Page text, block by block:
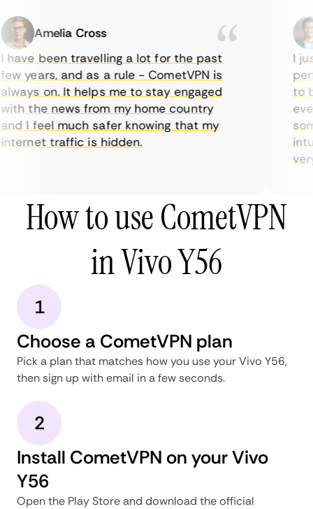
Amelia Cross
been travelling a lot for the past
years, and as a rule - CometVPN is
on. It helps me to stay engaged
the news from my home country
I feel much safer knowing that my
traffic is hidden.
I
to
How to use CometVPN
in Vivo Y56
1
Choose a CometVPN plan
Pick a plan that matches how you use your Vivo Y56,
then sign up with email in a few seconds.
2
Install CometVPN on your Vivo
Y56
Open the Play Store and download the official